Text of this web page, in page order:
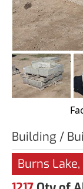
Building /
Burns Lake,